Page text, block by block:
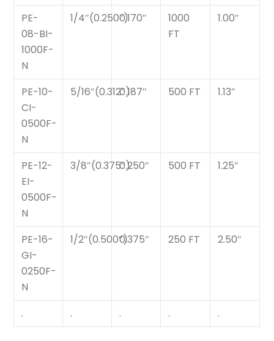
PE-
08-BI-
1000F-
N
1/4″(0.250″)0.170″
1000
FT
1.00″
PE-10-
CI-
0500F-
N
5/16″(0.312″)0.187″ 500 FT 1.13″
PE-12-
EI-
0500F-
N
3/8″(0.375″)0.250″ 500 FT 1.25″
PE-16-
GI-
0250F-
N
1/2″(0.500″)0.375″ 250 FT 2.50″
. . . . .